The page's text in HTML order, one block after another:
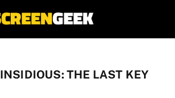
INSIDIOUS: THE LAST KEY